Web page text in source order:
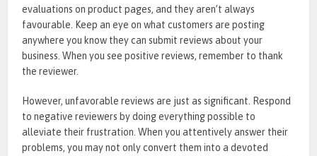
evaluations on product pages, and they aren’t always
favourable. Keep an eye on what customers are posting
anywhere you know they can submit reviews about your
business. When you see positive reviews, remember to thank
the reviewer.
However, unfavorable reviews are just as significant. Respond
to negative reviewers by doing everything possible to
alleviate their frustration. When you attentively answer their
problems, you may not only convert them into a devoted